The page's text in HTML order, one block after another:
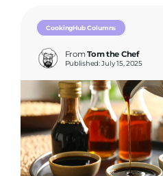
CookingHub Columns
FromTom the Chef
Published: July 15, 2025